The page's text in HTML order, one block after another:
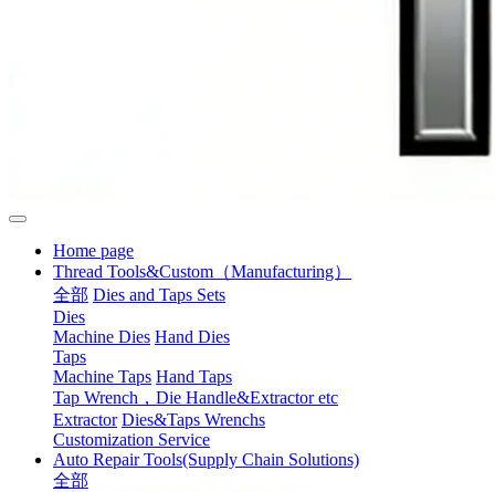
Home page
Thread Tools&Custom（Manufacturing）
全部 Dies and Taps Sets
Dies
Machine Dies Hand Dies
Taps
Machine Taps Hand Taps
Tap Wrench，Die Handle&Extractor etc
Extractor Dies&Taps Wrenchs
Customization Service
Auto Repair Tools(Supply Chain Solutions)
全部